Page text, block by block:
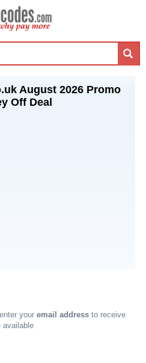
August 2026 Promo
Off Deal
youremail address to receive
available